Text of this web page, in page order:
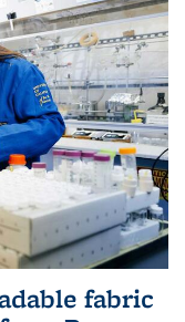
fabric